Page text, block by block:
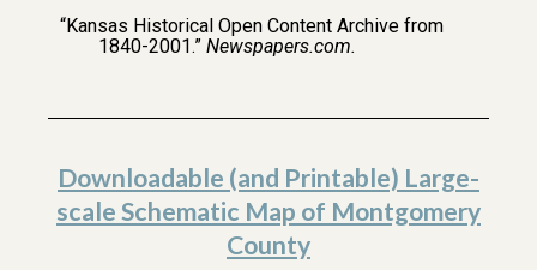
“Kansas Historical Open Content Archive from
1840-2001.” Newspapers.com.
Downloadable (and Printable) Large-
scale Schematic Map of Montgomery
County